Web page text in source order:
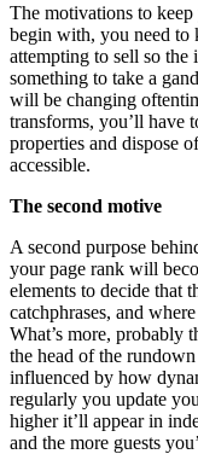
The motivations to
begin with, you need to
attempting to sell so
something to take a
will be changing
transforms, you’ll have
properties and dispose
accessible.
The second motive
A second purpose
your page rank will
elements to decide that
catchphrases, and
What’s more, probably
the head of the
influenced by how
regularly you update
higher it’ll appear in
and the more guests